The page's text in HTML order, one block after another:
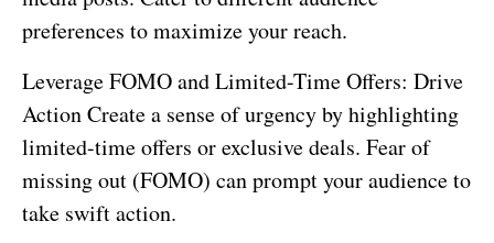
preferences to maximize your reach.
Leverage FOMO and Limited-Time Offers: Drive
Action Create a sense of urgency by highlighting
limited-time offers or exclusive deals. Fear of
missing out (FOMO) can prompt your audience to
take swift action.